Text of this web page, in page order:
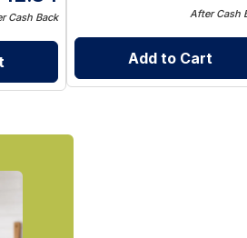
Cash Back After Cash
Add to Cart